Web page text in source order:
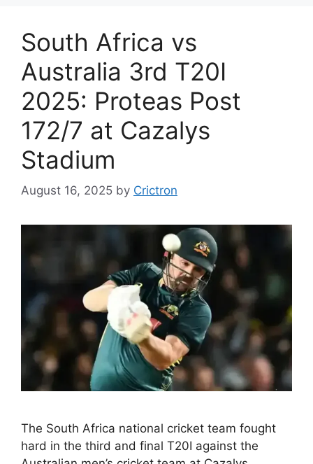
South Africa vs
Australia 3rd T20I
2025: Proteas Post
172/7 at Cazalys
Stadium
August 16, 2025 by Crictron
The South Africa national cricket team fought
hard in the third and final T20I against the